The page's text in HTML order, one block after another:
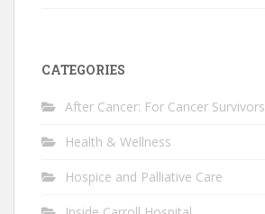
CATEGORIES
After Cancer: For Cancer Survivors
Health & Wellness
Hospice and Palliative Care